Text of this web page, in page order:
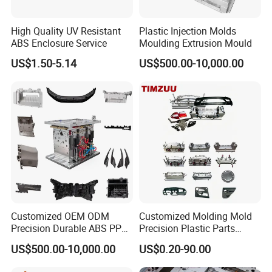
production line.
Hongchuan Mould offer plastic cutlery mould
such as
and stacking
48+48cavity for plastic spoon moulds, plastic
knife mould, plastic fork mould can run with
cycle time of7seconds. And plastic tray mould,
thinwall plastic containers 500ml and disposable
1L box mould in5seconds cycle time in four
cavity.
High Quality UV Resistant
ABS Enclosure Service
US$1.50-5.14
Plastic Injection Molds
Moulding Extrusion Mould
US$500.00-10,000.00
Customized OEM ODM
Precision Durable ABS PP
PE PA66 Automotive Car
Home Appliance
US$500.00-10,000.00
Customized Molding Mold
Precision Plastic Parts
Injection Mould for
Automotive Auto Parts Car
Components Processing
US$0.20-90.00